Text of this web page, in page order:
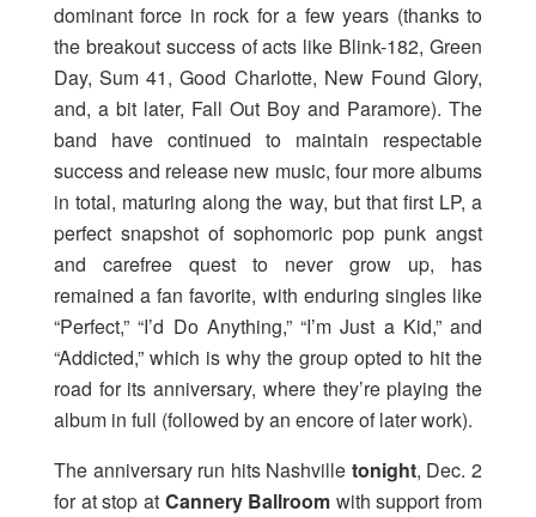
dominant force in rock for a few years (thanks to
the breakout success of acts like Blink-182, Green
Day, Sum 41, Good Charlotte, New Found Glory,
and, a bit later, Fall Out Boy and Paramore). The
band have continued to maintain respectable
success and release new music, four more albums
in total, maturing along the way, but that first LP, a
perfect snapshot of sophomoric pop punk angst
and carefree quest to never grow up, has
remained a fan favorite, with enduring singles like
“Perfect,” “I’d Do Anything,” “I’m Just a Kid,” and
“Addicted,” which is why the group opted to hit the
road for its anniversary, where they’re playing the
album in full (followed by an encore of later work).
The anniversary run hits Nashville tonight, Dec. 2
for at stop at Cannery Ballroom with support from